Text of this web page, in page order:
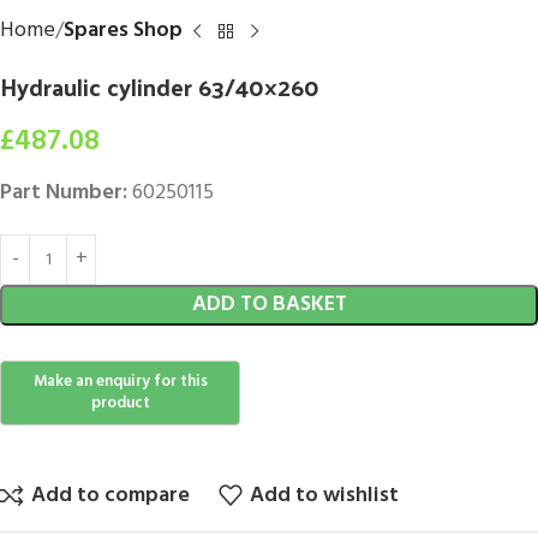
Home Spares Shop
Hydraulic cylinder 63/40×260
£487.08
Part Number:60250115
ADD TO BASKET
Add to compare Add to wishlist